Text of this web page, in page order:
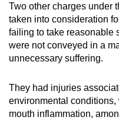
Two other charges under
taken into consideration
failing to take reasonable
were not conveyed in a
unnecessary suffering.
They had injuries
environmental
mouth inflammation,
download
the
mobile
app.
Upgraded
but